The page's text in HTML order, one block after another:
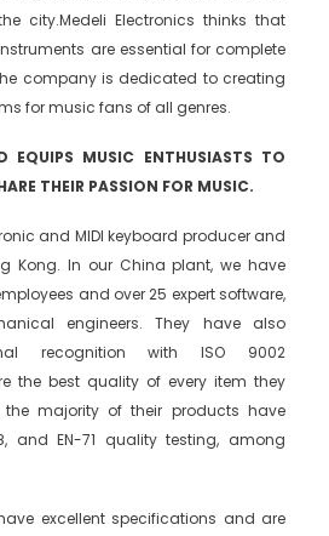
city.Medeli Electronics thinks that
are essential for complete
company is dedicated to creating
for music fans of all genres.
EQUIPS MUSIC ENTHUSIASTS TO
THEIR PASSION FOR MUSIC.
and MIDI keyboard producer and
Kong. In our China plant, we have
and over 25 expert software,
engineers. They have also
recognition with ISO 9002
the best quality of every item they
the majority of their products have
and EN-71 quality testing, among
excellent specifications and are